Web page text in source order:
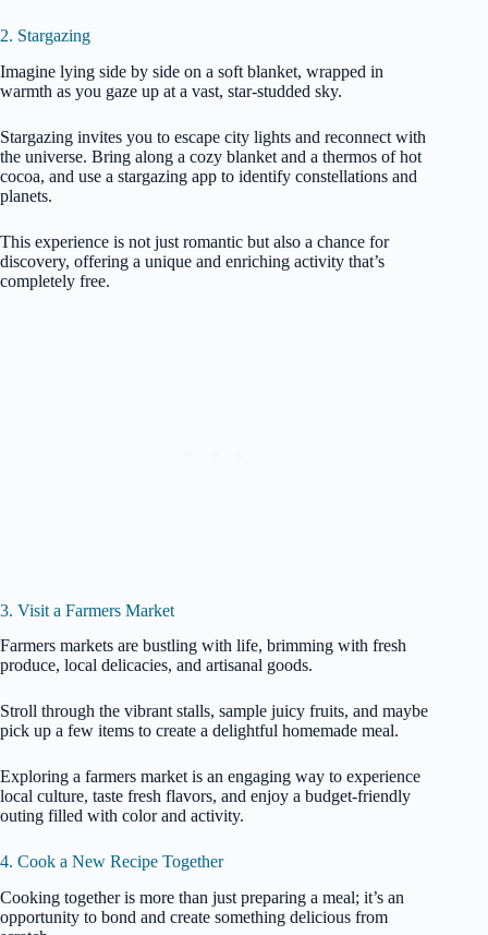
2. Stargazing
Imagine lying side by side on a soft blanket, wrapped in
warmth as you gaze up at a vast, star-studded sky.
Stargazing invites you to escape city lights and reconnect with
the universe. Bring along a cozy blanket and a thermos of hot
cocoa, and use a stargazing app to identify constellations and
planets.
This experience is not just romantic but also a chance for
discovery, offering a unique and enriching activity that’s
completely free.
3. Visit a Farmers Market
Farmers markets are bustling with life, brimming with fresh
produce, local delicacies, and artisanal goods.
Stroll through the vibrant stalls, sample juicy fruits, and maybe
pick up a few items to create a delightful homemade meal.
Exploring a farmers market is an engaging way to experience
local culture, taste fresh flavors, and enjoy a budget-friendly
outing filled with color and activity.
4. Cook a New Recipe Together
Cooking together is more than just preparing a meal; it’s an
opportunity to bond and create something delicious from